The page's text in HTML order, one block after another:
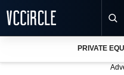
PRIVATE